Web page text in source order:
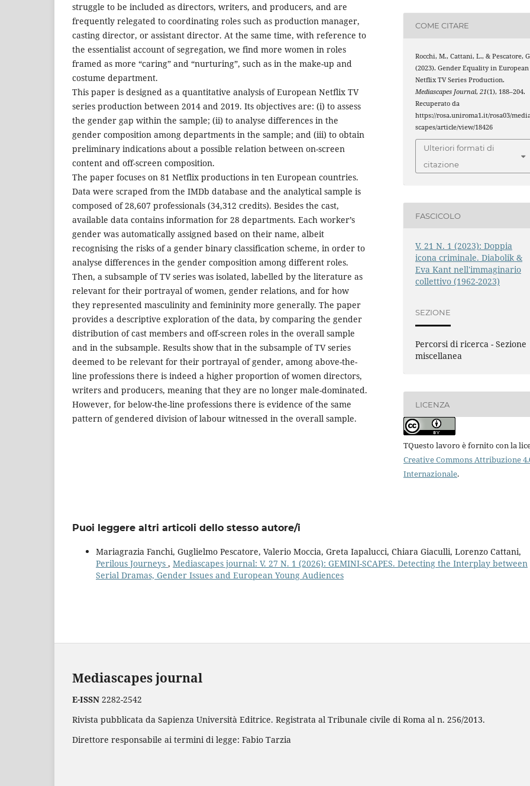
struggle to be included as directors, writers, and producers, and are
frequently relegated to coordinating roles such as production manager,
casting director, or assistant director. At the same time, with reference to
the essentialist account of segregation, we find more women in roles
framed as more “caring” and “nurturing”, such as in the make-up and
costume department.
This paper is designed as a quantitative analysis of European Netflix TV
series production between 2014 and 2019. Its objectives are: (i) to assess
the gender gap within the sample; (ii) to analyse differences in the
gender composition among departments in the sample; and (iii) to obtain
preliminary indications about a possible relation between on-screen
content and off-screen composition.
The paper focuses on 81 Netflix productions in ten European countries.
Data were scraped from the IMDb database and the analytical sample is
composed of 28,607 professionals (34,312 credits). Besides the cast,
available data contains information for 28 departments. Each worker’s
gender was automatically assigned based on their name, albeit
recognising the risks of a gender binary classification scheme, in order to
analyse differences in the gender composition among different roles.
Then, a subsample of TV series was isolated, labelled by the literature as
relevant for their portrayal of women, gender relations, and for how
they represented masculinity and femininity more generally. The paper
provides a descriptive exploration of the data, by comparing the gender
distribution of cast members and off-screen roles in the overall sample
and in the subsample. Results show that in the subsample of TV series
deemed to be relevant for their portrayal of gender, among above-the-
line professions there is indeed a higher proportion of women directors,
writers and producers, meaning that they are no longer male-dominated.
However, for below-the-line professions there is evidence of the same
pattern of gendered division of labour witnessed in the overall sample.
COME CITARE
Rocchi, M., Cattani, L., & Pescatore,
(2023). Gender Equality in European
Netflix TV Series Production.
Mediascapes Journal,21(1), 188–204.
Recuperato da
https://rosa.uniroma1.it/rosa03/
scapes/article/view/18426
Ulteriori formati di
citazione
FASCICOLO
V. 21 N. 1 (2023): Doppia
icona criminale. Diabolik &
Eva Kant nell'immaginario
collettivo (1962-2023)
SEZIONE
Percorsi di ricerca - Sezione
miscellanea
LICENZA
TQuesto lavoro è fornito con la
Creative Commons Attribuzione
Internazionale.
Puoi leggere altri articoli dello stesso autore/i
Mariagrazia Fanchi, Guglielmo Pescatore, Valerio Moccia, Greta Iapalucci, Chiara Giaculli, Lorenzo Cattani,
Perilous Journeys , Mediascapes journal: V. 27 N. 1 (2026): GEMINI-SCAPES. Detecting the Interplay between
Serial Dramas, Gender Issues and European Young Audiences
Mediascapes journal
E-ISSN 2282-2542
Rivista pubblicata da Sapienza Università Editrice. Registrata al Tribunale civile di Roma al n. 256/2013.
Direttore responsabile ai termini di legge: Fabio Tarzia